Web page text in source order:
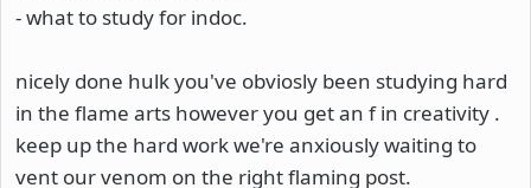
- what to study for indoc.
nicely done hulk you've obviosly been studying hard
in the flame arts however you get an f in creativity .
keep up the hard work we're anxiously waiting to
vent our venom on the right flaming post.